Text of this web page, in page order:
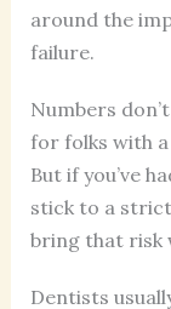
around the
failure.
Numbers
for folks with
But if you’ve
stick to a
bring that risk
Dentists